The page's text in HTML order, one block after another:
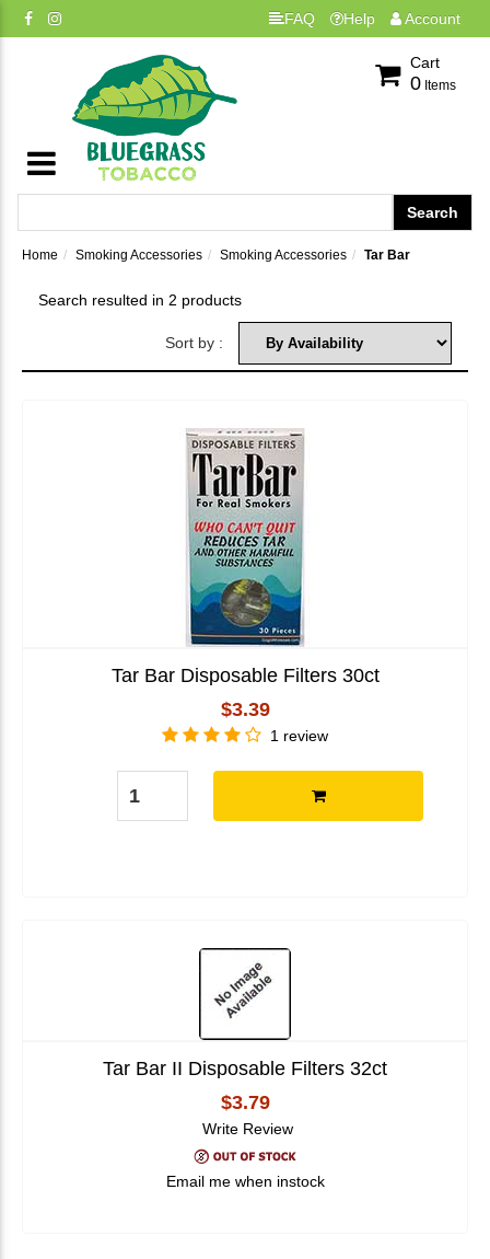
FAQ Help Account
Cart
0 Items
Home Smoking Accessories Smoking Accessories Tar Bar
Search resulted in 2 products
Sort by :
Tar Bar Disposable Filters 30ct
$3.39
1 review
Tar Bar II Disposable Filters 32ct
$3.79
Write Review
Email me when instock